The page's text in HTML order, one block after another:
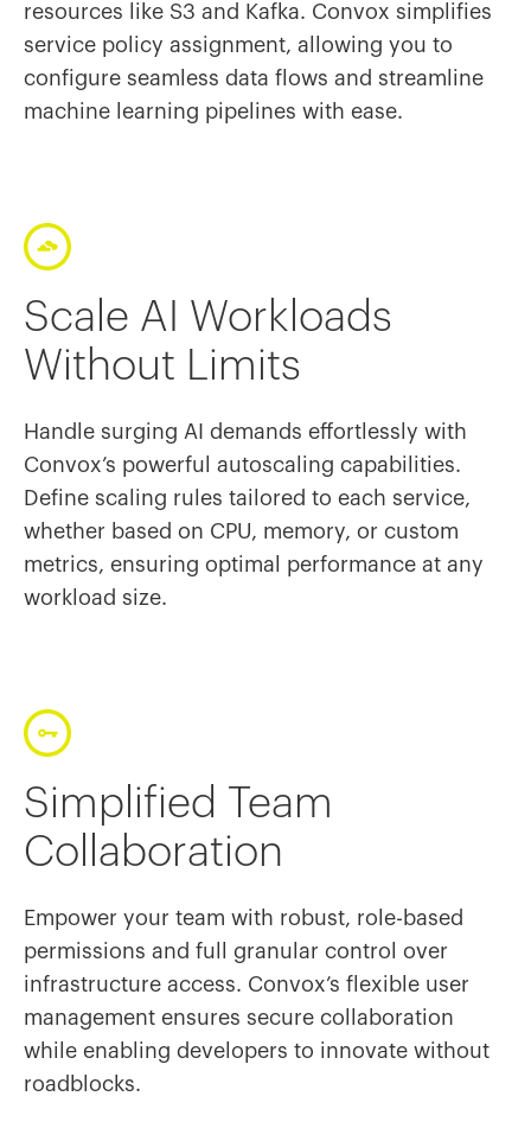
resources like S3 and Kafka. Convox simplifies
service policy assignment, allowing you to
configure seamless data flows and streamline
machine learning pipelines with ease.
Scale AI Workloads
Without Limits
Handle surging AI demands effortlessly with
Convox’s powerful autoscaling capabilities.
Define scaling rules tailored to each service,
whether based on CPU, memory, or custom
metrics, ensuring optimal performance at any
workload size.
Simplified Team
Collaboration
Empower your team with robust, role-based
permissions and full granular control over
infrastructure access. Convox’s flexible user
management ensures secure collaboration
while enabling developers to innovate without
roadblocks.